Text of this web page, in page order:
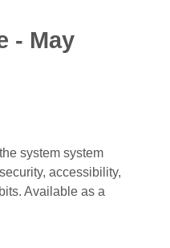
- May
system system
accessibility,
Available as a